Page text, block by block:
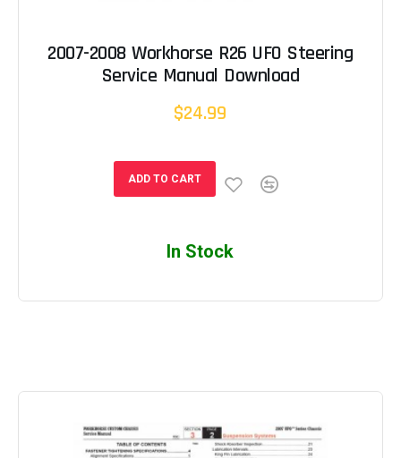
2007-2008 Workhorse R26 UFO Steering
Service Manual Download
$24.99
ADD TO CART
In Stock